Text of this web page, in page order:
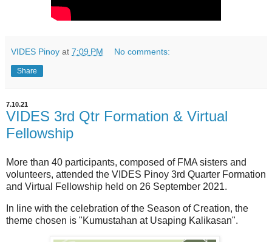
VIDES Pinoy at 7:09 PM No comments:
Share
7.10.21
VIDES 3rd Qtr Formation & Virtual
Fellowship
More than 40 participants, composed of FMA sisters and
volunteers, attended the VIDES Pinoy 3rd Quarter Formation
and Virtual Fellowship held on 26 September 2021.
In line with the celebration of the Season of Creation, the
theme chosen is "Kumustahan at Usaping Kalikasan".